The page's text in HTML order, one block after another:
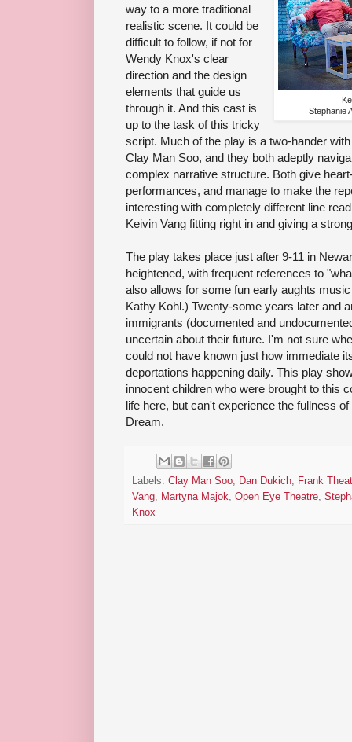
Stephanie
way to a more traditional
realistic scene. It could be
difficult to follow, if not for
Wendy Knox's clear
direction and the design
elements that guide us
through it. And this cast is
up to the task of this tricky
script. Much of the play is a two-hander
Clay Man Soo, and they both adeptly
complex narrative structure. Both give
performances, and manage to make the
interesting with completely different line
Keivin Vang fitting right in and giving a
The play takes place just after 9-11 in
heightened, with frequent references to
also allows for some fun early aughts
Kathy Kohl.) Twenty-some years later and
immigrants (documented and
uncertain about their future. I'm not sure
could not have known just how immediate
deportations happening daily. This play
innocent children who were brought to this
life here, but can't experience the fullness
Dream.
Labels: Clay Man Soo, Dan Dukich, Frank
Vang, Martyna Majok, Open Eye Theatre,
Knox